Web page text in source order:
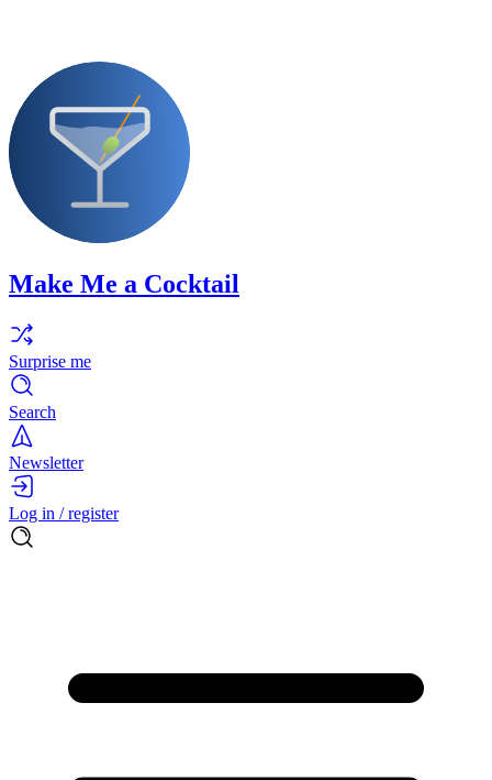
Make Me a Cocktail
Surprise me
Search
Newsletter
Log in / register